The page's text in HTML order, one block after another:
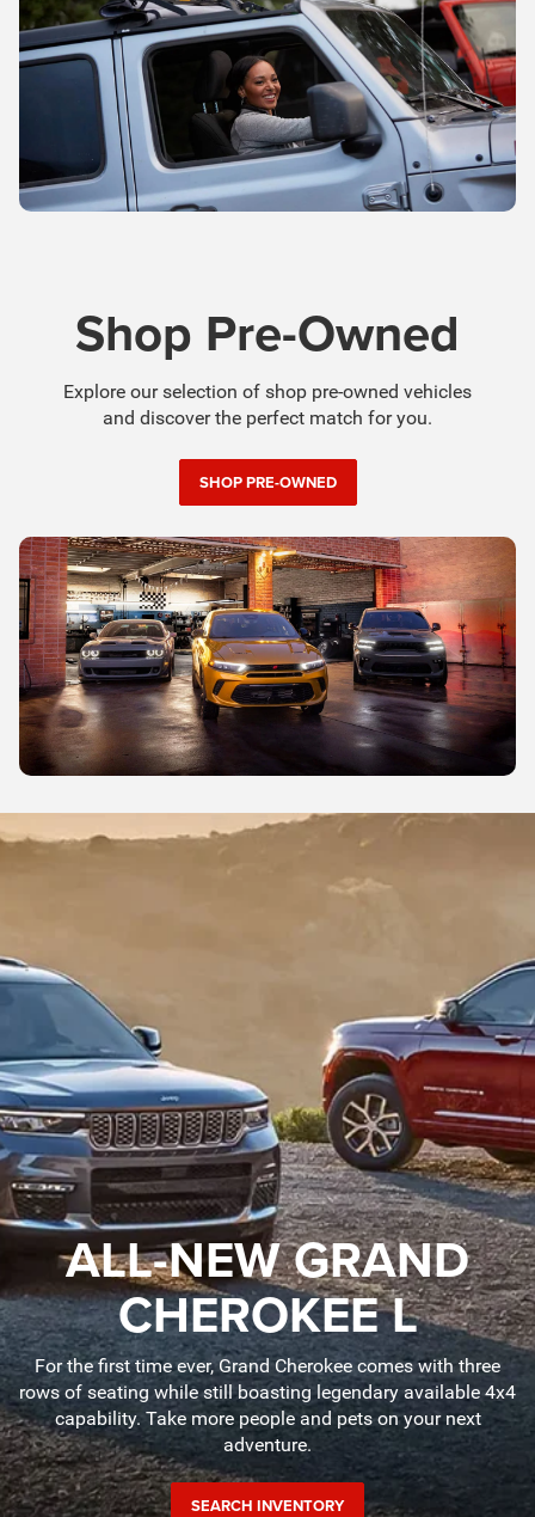
Shop Pre-Owned
SHOP PRE-OWNED
ALL-NEW GRAND
CHEROKEE L
For the first time ever, Grand Cherokee comes with three
rows of seating while still boasting legendary available 4x4
capability. Take more people and pets on your next
adventure.
SEARCH INVENTORY